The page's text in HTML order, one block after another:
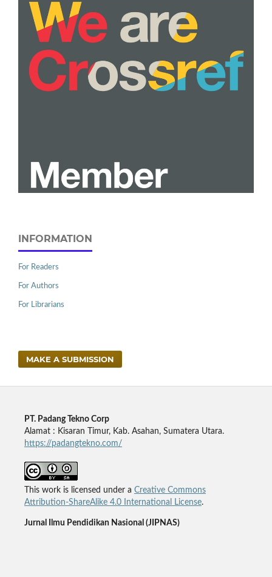
INFORMATION
For Readers
For Authors
For Librarians
MAKE A SUBMISSION
PT. Padang Tekno Corp
Alamat : Kisaran Timur, Kab. Asahan, Sumatera Utara.
https://padangtekno.com/
This work is licensed under a Creative Commons
Attribution-ShareAlike 4.0 International License.
Jurnal Ilmu Pendidikan Nasional (JIPNAS)